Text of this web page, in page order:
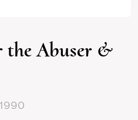
the Abuser &